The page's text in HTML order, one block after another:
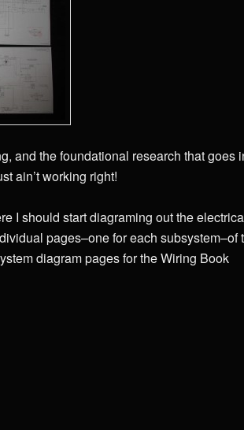
and the foundational research that goes
ain’t working right!
I should start diagraming out the
pages–one for each subsystem–of
diagram pages for the Wiring Book